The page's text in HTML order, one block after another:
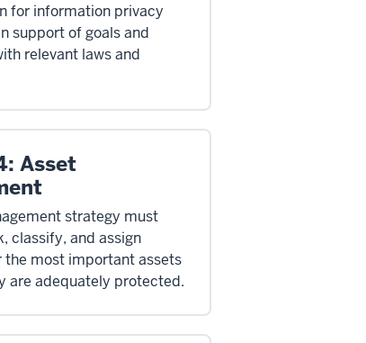
for information privacy
support of goals and
relevant laws and
Asset
strategy must
classify, and assign
the most important assets
are adequately protected.